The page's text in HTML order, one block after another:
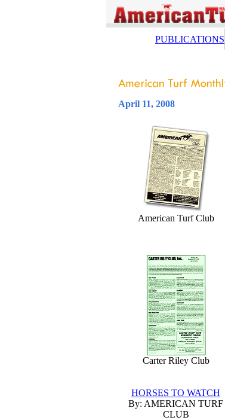
PUBLICATIONS
April 11, 2008
American Turf Club
Carter Riley Club
HORSES TO WATCH
By: AMERICAN TURF
CLUB